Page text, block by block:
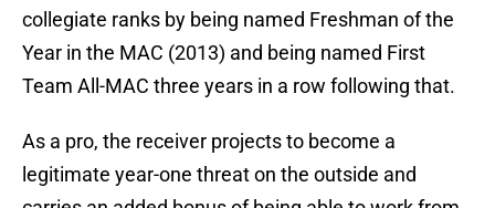
collegiate ranks by being named Freshman of the
Year in the MAC (2013) and being named First
Team All-MAC three years in a row following that.
As a pro, the receiver projects to become a
legitimate year-one threat on the outside and